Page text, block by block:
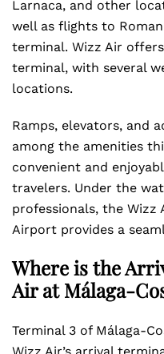
Larnaca, and other
well as flights to
terminal. Wizz Air
terminal, with several
locations.
Ramps, elevators, and
among the amenities
convenient and
travelers. Under the
professionals, the Wizz
Airport provides a
Where is the
Air at Málaga-
Terminal 3 of Málaga-